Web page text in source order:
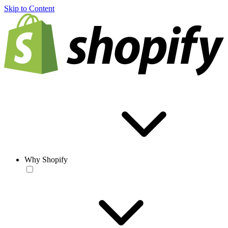
Skip to Content
Why Shopify